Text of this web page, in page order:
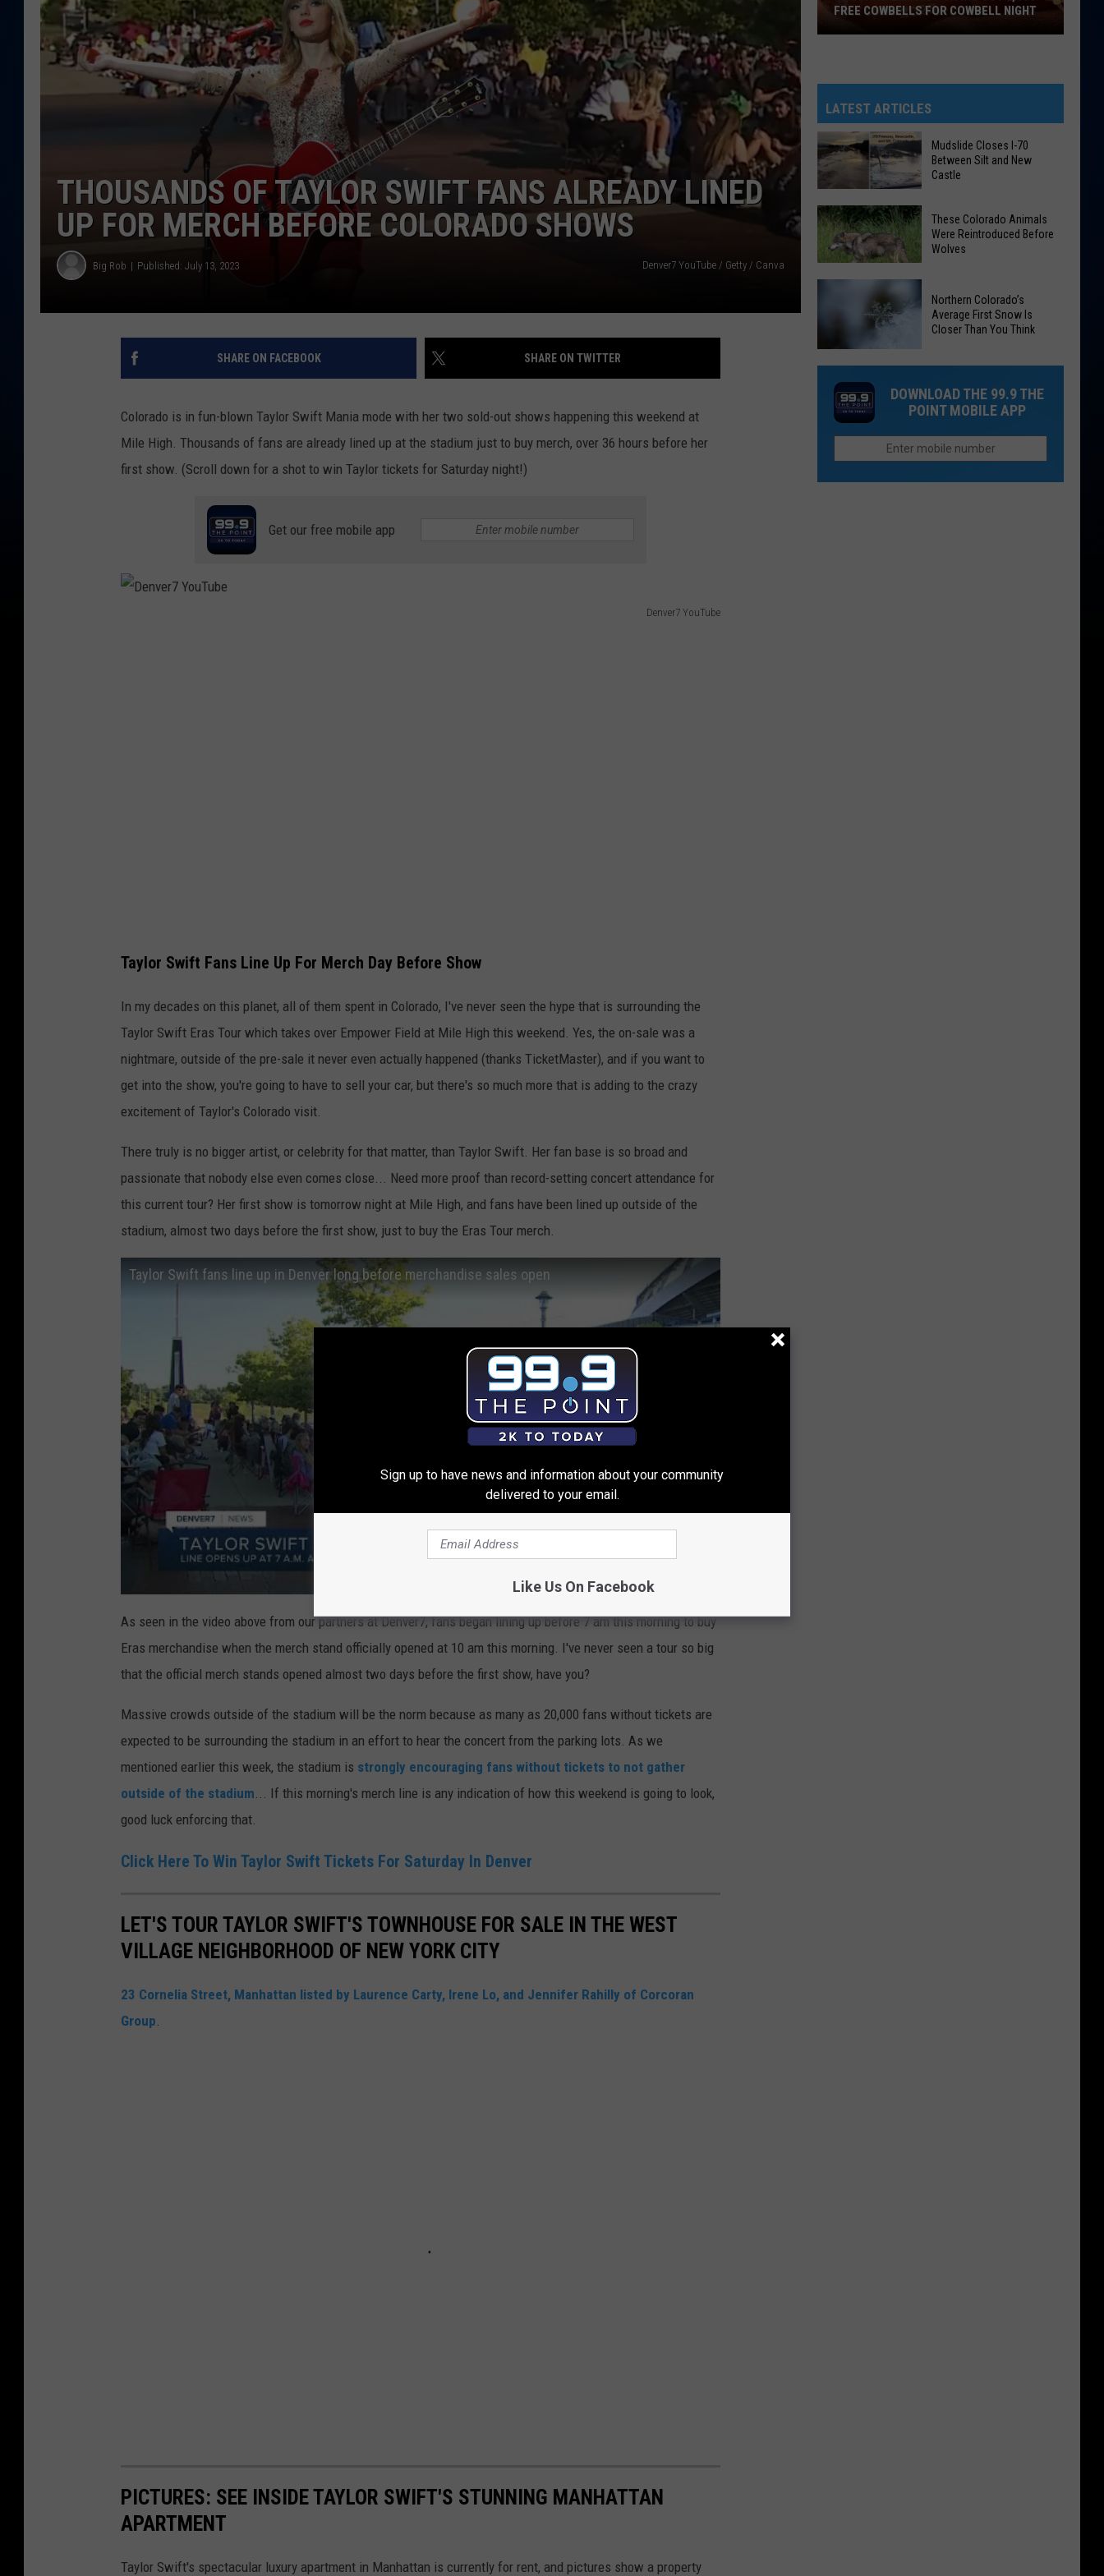
DANIELLE
THOUSANDS OF TAYLOR SWIFT FANS ALREADY LINED
UP FOR MERCH BEFORE COLORADO SHOWS
Big Rob Published: July 13, 2023 Denver7 YouTube / Getty / Canva
SHARE ON FACEBOOK SHARE ON TWITTER
Colorado is in fun-blown Taylor Swift Mania mode with her two sold-out shows happening this weekend at
Mile High. Thousands of fans are already lined up at the stadium just to buy merch, over 36 hours before her
first show. (Scroll down for a shot to win Taylor tickets for Saturday night!)
Get our free mobile app
Denver7 YouTube
e
Taylor Swift Fans Line Up For Merch Day Before Show
In my decades on this planet, all of them spent in Colorado, I've never seen the hype that is surrounding the
Taylor Swift Eras Tour which takes over Empower Field at Mile High this weekend. Yes, the on-sale was a
nightmare, outside of the pre-sale it never even actually happened (thanks TicketMaster), and if you want to
get into the show, you're going to have to sell your car, but there's so much more that is adding to the crazy
excitement of Taylor's Colorado visit.
There truly is no bigger artist, or celebrity for that matter, than Taylor Swift. Her fan base is so broad and
passionate that nobody else even comes close... Need more proof than record-setting concert attendance for
this current tour? Her first show is tomorrow night at Mile High, and fans have been lined up outside of the
stadium, almost two days before the first show, just to buy the Eras Tour merch.
Taylor Swift fans line up in Denver long before merchandise sales open
As seen in the video above from our partners at Denver7, fans began lining up before 7 am this morning to buy
Eras merchandise when the merch stand officially opened at 10 am this morning. I've never seen a tour so big
that the official merch stands opened almost two days before the first show, have you?
Massive crowds outside of the stadium will be the norm because as many as 20,000 fans without tickets are
expected to be surrounding the stadium in an effort to hear the concert from the parking lots. As we
mentioned earlier this week, the stadium is strongly encouraging fans without tickets to not gather
outside of the stadium... If this morning's merch line is any indication of how this weekend is going to look,
good luck enforcing that.
Click Here To Win Taylor Swift Tickets For Saturday In Denver
LET'S TOUR TAYLOR SWIFT'S TOWNHOUSE FOR SALE IN THE WEST
VILLAGE NEIGHBORHOOD OF NEW YORK CITY
23 Cornelia Street, Manhattan listed by Laurence Carty, Irene Lo, and Jennifer Rahilly of Corcoran
Group.
PICTURES: SEE INSIDE TAYLOR SWIFT'S STUNNING MANHATTAN
APARTMENT
Taylor Swift's spectacular luxury apartment in Manhattan is currently for rent, and pictures show a property
Giving
Out
2,000
Free
Cowbells
For
Cowbell
Night
FREE COWBELLS FOR COWBELL NIGHT
LATEST ARTICLES
Mudslide
Closes
New
Mudslide Closes I-70
Between Silt and New
Castle
Colorado
Reintroduced
Before
Wolves
These Colorado Animals
Were Reintroduced Before
Wolves
Northern
Colorado’s
Average
First
Northern Colorado’s
Average First Snow Is
Closer Than You Think
DOWNLOAD THE 99.9 THE
POINT MOBILE APP
Sign up to have news and information about your community
delivered to your email.
Like Us On Facebook